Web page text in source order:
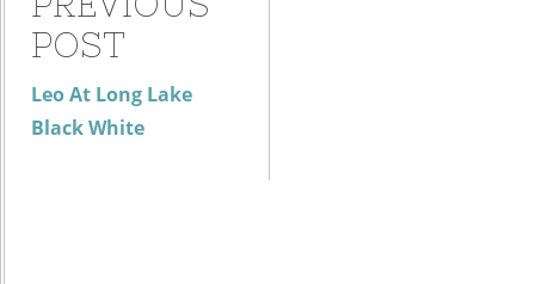
POST
Leo At Long Lake
Black White